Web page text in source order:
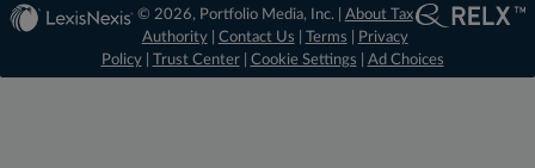
© 2026, Portfolio Media, Inc. | About Tax
Authority| Contact Us Terms
Privacy
Policy| Trust Center| Cookie Settings Ad Choices